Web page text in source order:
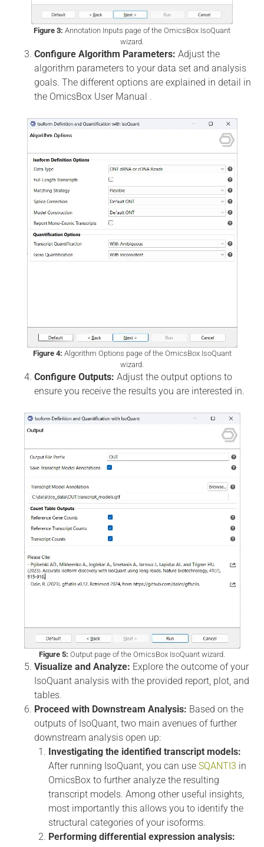
Figure 3: Annotation Inputs page of the OmicsBox IsoQuant
wizard.
Configure Algorithm Parameters: Adjust the
algorithm parameters to your data set and analysis
goals. The different options are explained in detail in
the OmicsBox User Manual .
Figure 4: Algorithm Options page of the OmicsBox IsoQuant
wizard.
Configure Outputs: Adjust the output options to
ensure you receive the results you are interested in.
Figure 5: Output page of the OmicsBox IsoQuant wizard.
Visualize and Analyze: Explore the outcome of your
IsoQuant analysis with the provided report, plot, and
tables.
Proceed with Downstream Analysis: Based on the
outputs of IsoQuant, two main avenues of further
downstream analysis open up:
Investigating the identified transcript models:
After running IsoQuant, you can use SQANTI3 in
OmicsBox to further analyze the resulting
transcript models. Among other useful insights,
most importantly this allows you to identify the
structural categories of your isoforms.
Performing differential expression analysis: